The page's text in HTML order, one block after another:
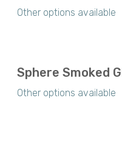
Other options available
Sphere Smoked
Other options available